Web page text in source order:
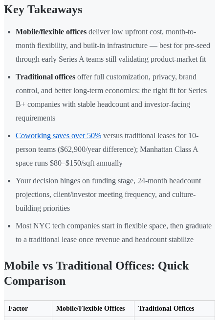
Key Takeaways
Mobile/flexible offices deliver low upfront cost, month-to-
month flexibility, and built-in infrastructure — best for pre-seed
through early Series A teams still validating product-market fit
Traditional offices offer full customization, privacy, brand
control, and better long-term economics: the right fit for Series
B+ companies with stable headcount and investor-facing
requirements
Coworking saves over 50% versus traditional leases for 10-
person teams ($62,900/year difference); Manhattan Class A
space runs $80–$150/sqft annually
Your decision hinges on funding stage, 24-month headcount
projections, client/investor meeting frequency, and culture-
building priorities
Most NYC tech companies start in flexible space, then graduate
to a traditional lease once revenue and headcount stabilize
Mobile vs Traditional Offices: Quick
Comparison
Factor Mobile/Flexible Offices Traditional Offices